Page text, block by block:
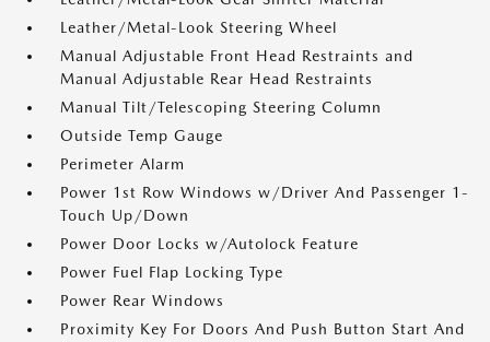
Leather/Metal-Look Steering Wheel
Manual Adjustable Front Head Restraints and
Manual Adjustable Rear Head Restraints
Manual Tilt/Telescoping Steering Column
Outside Temp Gauge
Perimeter Alarm
Power 1st Row Windows w/Driver And Passenger 1-
Touch Up/Down
Power Door Locks w/Autolock Feature
Power Fuel Flap Locking Type
Power Rear Windows
Proximity Key For Doors And Push Button Start And